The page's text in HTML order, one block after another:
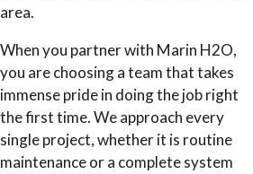
area.
When you partner with Marin H2O,
you are choosing a team that takes
immense pride in doing the job right
the first time. We approach every
single project, whether it is routine
maintenance or a complete system